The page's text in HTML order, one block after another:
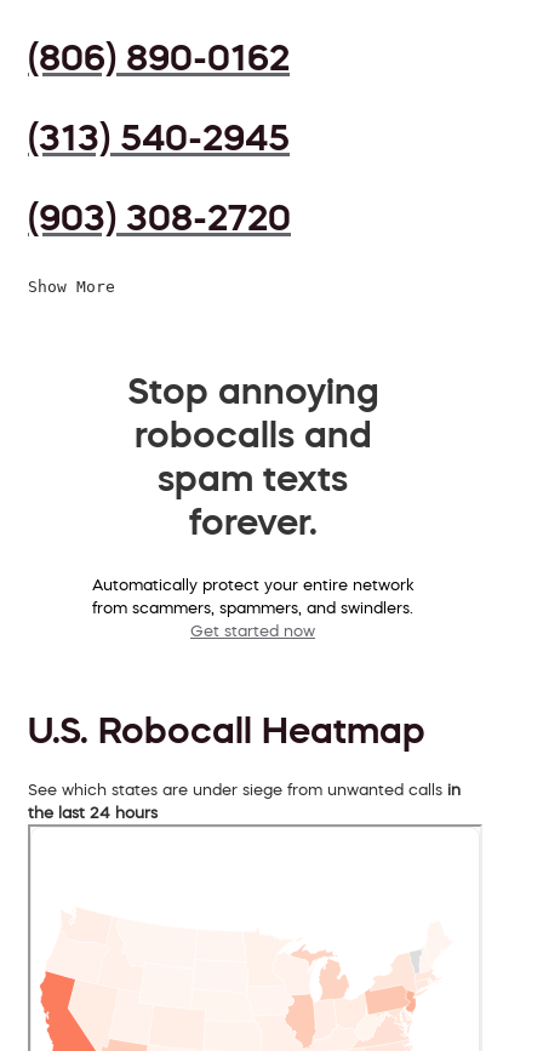
(806) 890-0162
(313) 540-2945
(903) 308-2720
Show More
Stop annoying
robocalls and
spam texts
forever.
Automatically protect your entire network
from scammers, spammers, and swindlers.
Get started now
U.S. Robocall Heatmap
See which states are under siege from unwanted calls in
the last 24 hours